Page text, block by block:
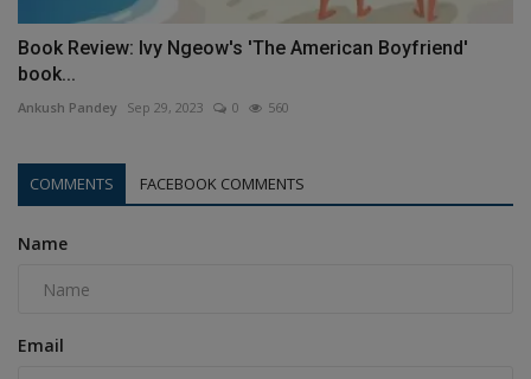
Book Review: Ivy Ngeow's 'The American Boyfriend'
book...
Ankush Pandey Sep 29, 2023 0 560
COMMENTS FACEBOOK COMMENTS
Name
Email